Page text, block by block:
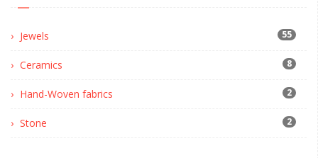
Jewels 55
Ceramics 8
Hand-Woven fabrics 2
Stone 2